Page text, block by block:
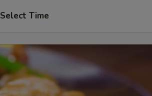
Select Time